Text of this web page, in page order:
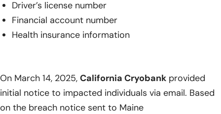
Driver’s license number
Financial account number
Health insurance information
On March 14, 2025, California Cryobank provided
initial notice to impacted individuals via email. Based
on the breach notice sent to Maine